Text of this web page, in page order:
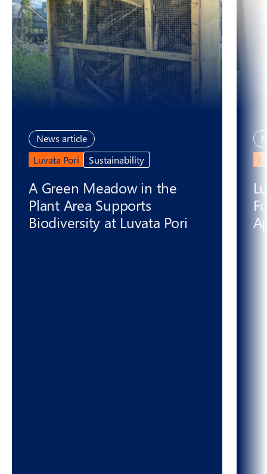
News article
Luvata Pori
Sustainability
A Green Meadow in the
Plant Area Supports
Biodiversity at Luvata Pori